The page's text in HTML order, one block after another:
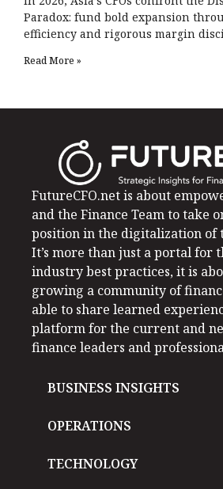
Paradox: fund bold expansion
efficiency and rigorous margin
Read More »
FutureCFO.net is about
and the Finance Team to take
position in the digitalization of
It’s more than just a portal for
industry best practices, it is
growing a community of
able to share learned
platform for the current and
finance leaders and
BUSINESS INSIGHTS
OPERATIONS
TECHNOLOGY